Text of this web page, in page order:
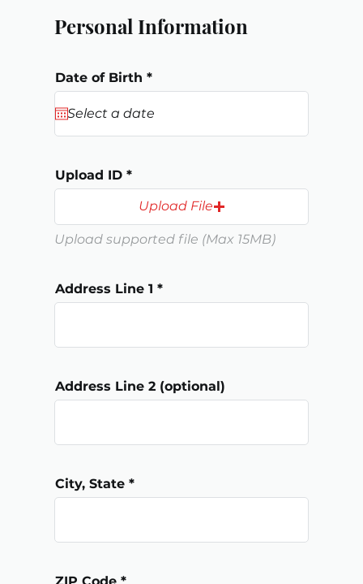
Personal Information
Date of Birth *r
e
u
r
Address Line 1
Address Line 2 (optional)
City, State
Upload ID
Upload File
Upload supported file (Max 15MB)